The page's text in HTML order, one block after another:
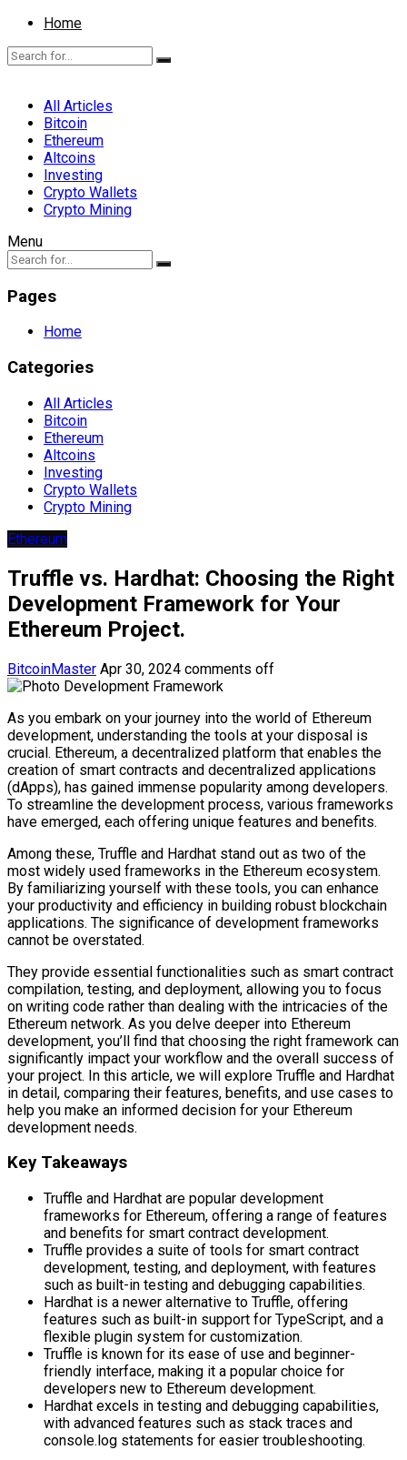
Home
All Articles
Bitcoin
Ethereum
Altcoins
Investing
Crypto Wallets
Crypto Mining
Menu
Pages
Home
Categories
All Articles
Bitcoin
Ethereum
Altcoins
Investing
Crypto Wallets
Crypto Mining
Ethereum
Truffle vs. Hardhat: Choosing the Right
Development Framework for Your
Ethereum Project.
BitcoinMaster Apr 30, 2024 comments off
As you embark on your journey into the world of Ethereum
development, understanding the tools at your disposal is
crucial. Ethereum, a decentralized platform that enables the
creation of smart contracts and decentralized applications
(dApps), has gained immense popularity among developers.
To streamline the development process, various frameworks
have emerged, each offering unique features and benefits.
Among these, Truffle and Hardhat stand out as two of the
most widely used frameworks in the Ethereum ecosystem.
By familiarizing yourself with these tools, you can enhance
your productivity and efficiency in building robust blockchain
applications. The significance of development frameworks
cannot be overstated.
They provide essential functionalities such as smart contract
compilation, testing, and deployment, allowing you to focus
on writing code rather than dealing with the intricacies of the
Ethereum network. As you delve deeper into Ethereum
development, you’ll find that choosing the right framework can
significantly impact your workflow and the overall success of
your project. In this article, we will explore Truffle and Hardhat
in detail, comparing their features, benefits, and use cases to
help you make an informed decision for your Ethereum
development needs.
Key Takeaways
Truffle and Hardhat are popular development
frameworks for Ethereum, offering a range of features
and benefits for smart contract development.
Truffle provides a suite of tools for smart contract
development, testing, and deployment, with features
such as built-in testing and debugging capabilities.
Hardhat is a newer alternative to Truffle, offering
features such as built-in support for TypeScript, and a
flexible plugin system for customization.
Truffle is known for its ease of use and beginner-
friendly interface, making it a popular choice for
developers new to Ethereum development.
Hardhat excels in testing and debugging capabilities,
with advanced features such as stack traces and
console.log statements for easier troubleshooting.